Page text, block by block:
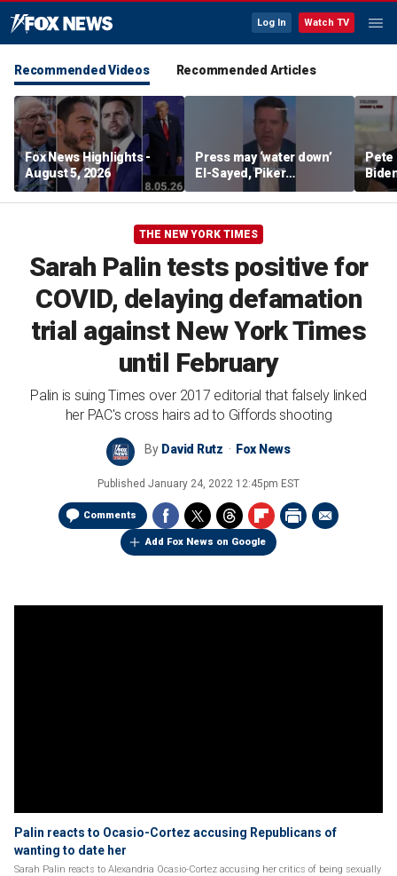
Log In Watch TV
Recommended Videos Recommended Articles
Fox News Highlights -
August 5, 2026
Press may ‘water down’
El-Sayed, Piker
controversies to lock up
Michigan for Democrats,
Pete
THE NEW YORK TIMES
Sarah Palin tests positive for
COVID, delaying defamation
trial against New York Times
until February
Palin is suing Times over 2017 editorial that falsely linked
her PAC's cross hairs ad to Giffords shooting
By David Rutz Fox News
Published January 24, 2022 12:45pm EST
Comments
Add Fox News on Google
Palin reacts to Ocasio-Cortez accusing Republicans of
wanting to date her
Sarah Palin reacts to Alexandria Ocasio-Cortez accusing her critics of being sexually